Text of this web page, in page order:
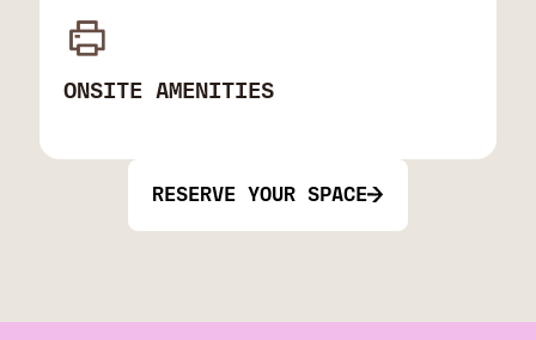
ONSITE AMENITIES
RESERVE YOUR SPACE